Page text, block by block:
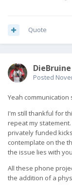
Quote
DieBruine
Posted
Yeah communication
I'm still thankful for
repeat my
privately funded
contemplate on the
the issue lies with
All these phone
the addition of a